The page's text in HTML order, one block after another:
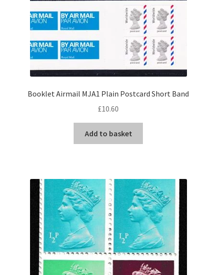
Booklet Airmail MJA1 Plain Postcard Short Band
£10.60
Add to basket